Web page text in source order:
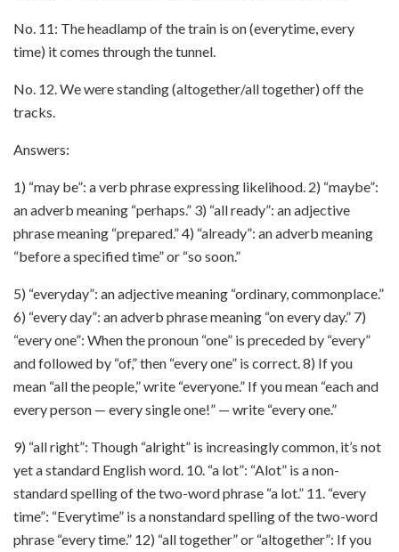
No. 11: The headlamp of the train is on (everytime, every
time) it comes through the tunnel.
No. 12. We were standing (altogether/all together) off the
tracks.
Answers:
1) “may be”: a verb phrase expressing likelihood. 2) “maybe”:
an adverb meaning “perhaps.” 3) “all ready”: an adjective
phrase meaning “prepared.” 4) “already”: an adverb meaning
“before a specified time” or “so soon.”
5) “everyday”: an adjective meaning “ordinary, commonplace.”
6) “every day”: an adverb phrase meaning “on every day.” 7)
“every one”: When the pronoun “one” is preceded by “every”
and followed by “of,” then “every one” is correct. 8) If you
mean “all the people,” write “everyone.” If you mean “each and
every person — every single one!” — write “every one.”
9) “all right”: Though “alright” is increasingly common, it’s not
yet a standard English word. 10. “a lot”: “Alot” is a non-
standard spelling of the two-word phrase “a lot.” 11. “every
time”: “Everytime” is a nonstandard spelling of the two-word
phrase “every time.” 12) “all together” or “altogether”: If you